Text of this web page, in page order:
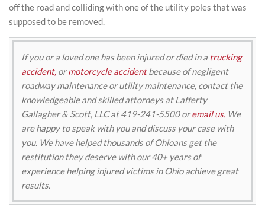
off the road and colliding with one of the utility poles that was
supposed to be removed.
If you or a loved one has been injured or died in a trucking
accident, ormotorcycle accidentbecause of negligent
roadway maintenance or utility maintenance, contact the
knowledgeable and skilled attorneys at Lafferty
Gallagher & Scott, LLC at 419-241-5500 oremail us. We
are happy to speak with you and discuss your case with
you. We have helped thousands of Ohioans get the
restitution they deserve with our 40+ years of
experience helping injured victims in Ohio achieve great
results.